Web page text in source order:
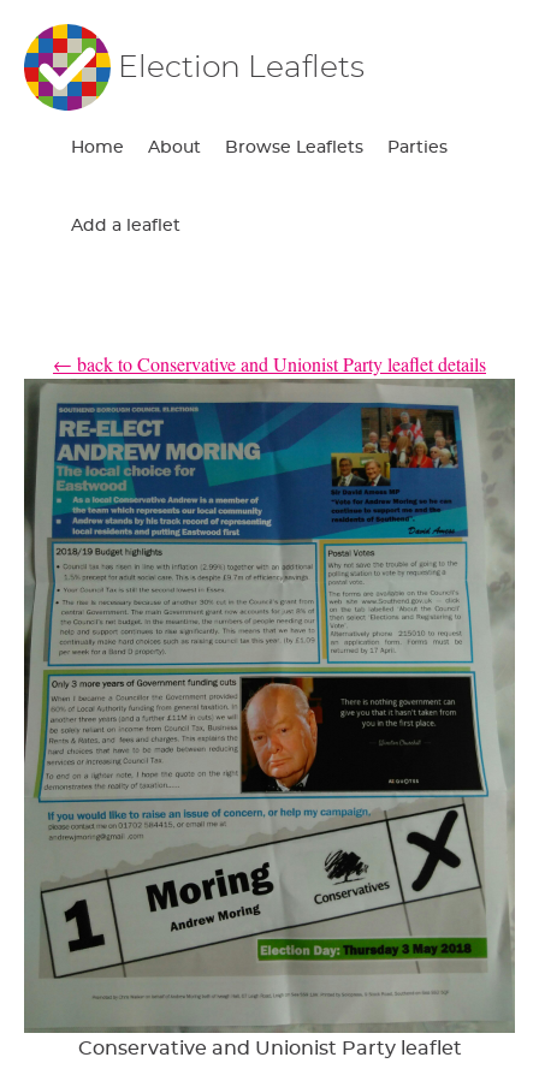
Election Leaflets
Home About Browse Leaflets Parties
Add a leaflet
← back to Conservative and Unionist Party leaflet details
Conservative and Unionist Party leaflet